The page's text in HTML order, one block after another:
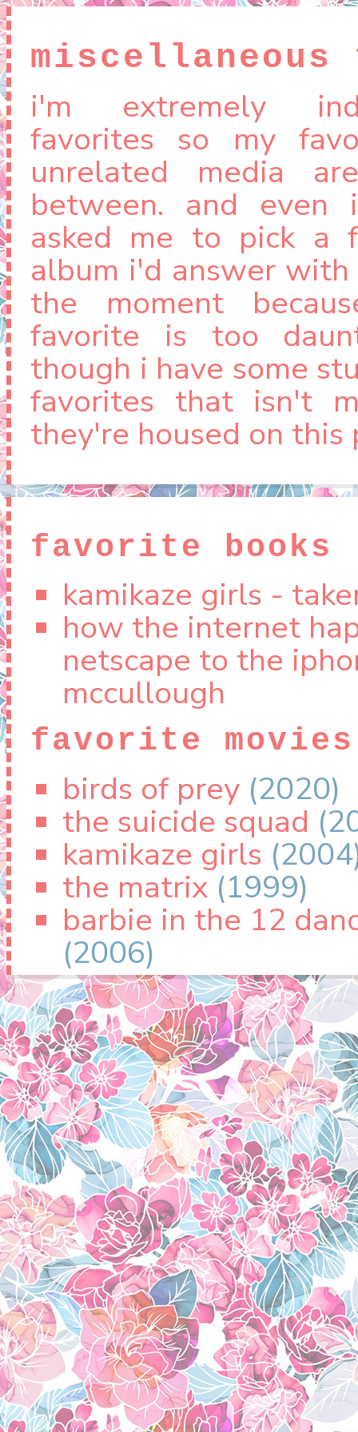
i'm extremely
favorites so my
unrelated media
between. and
asked me to pick a
album i'd answer
the moment
favorite is too
though i have some
favorites that isn't
they're housed on this
if you're looking for
those can be found
here(kpop).
favorite books
kamikaze girls -
how the internet
netscape to the
mccullough
favorite movies
birds of prey (2020)
the suicide squad
kamikaze girls
the matrix (1999)
barbie in the 12
(2006)
favorite tv
winx club(2004)
w.i.t.c.h(2004)
steven universe
power rangers
power rangers rpm
icarly(2007)
victorious(2010)
favorite anime
go! princess precure
fresh precure(2009)
mahou shoujo